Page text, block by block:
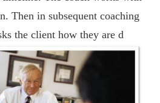
Then in subsequent coaching
the client how they are d